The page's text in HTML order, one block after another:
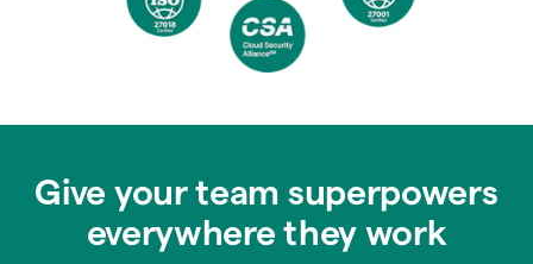
Give your team superpowers
everywhere they work